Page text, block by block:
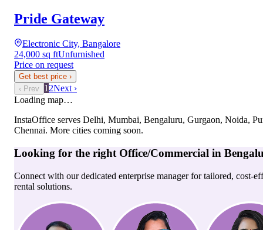
Pride Gateway
Electronic City, Bangalore
24,000 sq ftUnfurnished
Price on request
Get best price ›
‹ Prev
1 2Next ›
Loading map…
InstaOffice serves Delhi, Mumbai, Bengaluru, Gurgaon, Noida,
Chennai. More cities coming soon.
Looking for the right Office/Commercial in
Connect with our dedicated enterprise manager for tailored, cost-
rental solutions.